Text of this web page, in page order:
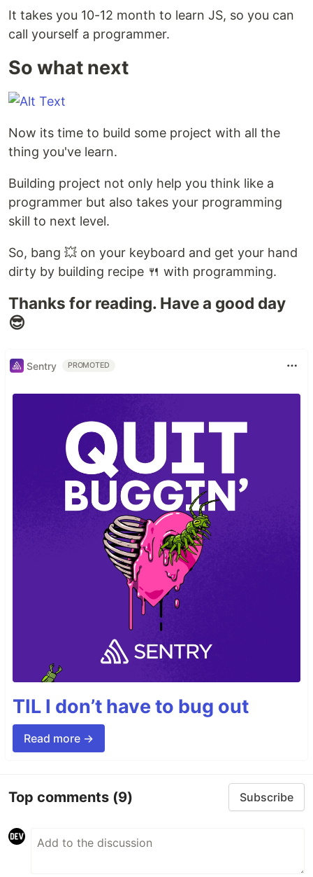
It takes you 10-12 month to learn JS, so you can
call yourself a programmer.
So what next
Now its time to build some project with all the
thing you've learn.
Building project not only help you think like a
programmer but also takes your programming
skill to next level.
So, bang 💥 on your keyboard and get your hand
dirty by building recipe 🍴 with programming.
Thanks for reading. Have a good day
😎
Sentry PROMOTED
TIL I don’t have to bug out
Read more →
Top comments (9) Subscribe